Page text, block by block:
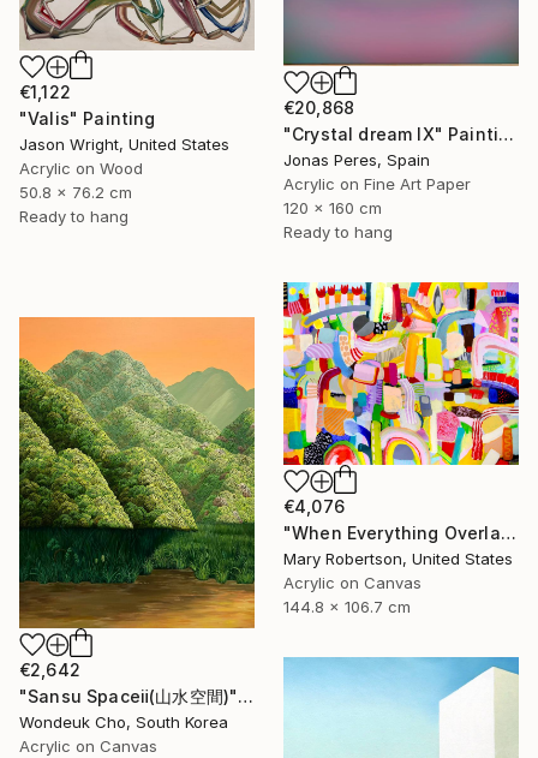
€1,122
"Valis" Painting
Jason Wright, United States
Acrylic on Wood
50.8 x 76.2 cm
Ready to hang
€20,868
"Crystal dream IX" Painting
Jonas Peres, Spain
Acrylic on Fine Art Paper
120 x 160 cm
Ready to hang
€4,076
"When Everything Overlaps" Painting
Mary Robertson, United States
Acrylic on Canvas
144.8 x 106.7 cm
€2,642
"Sansu Spaceⅱ(山水空間)" Painting
Wondeuk Cho, South Korea
Acrylic on Canvas